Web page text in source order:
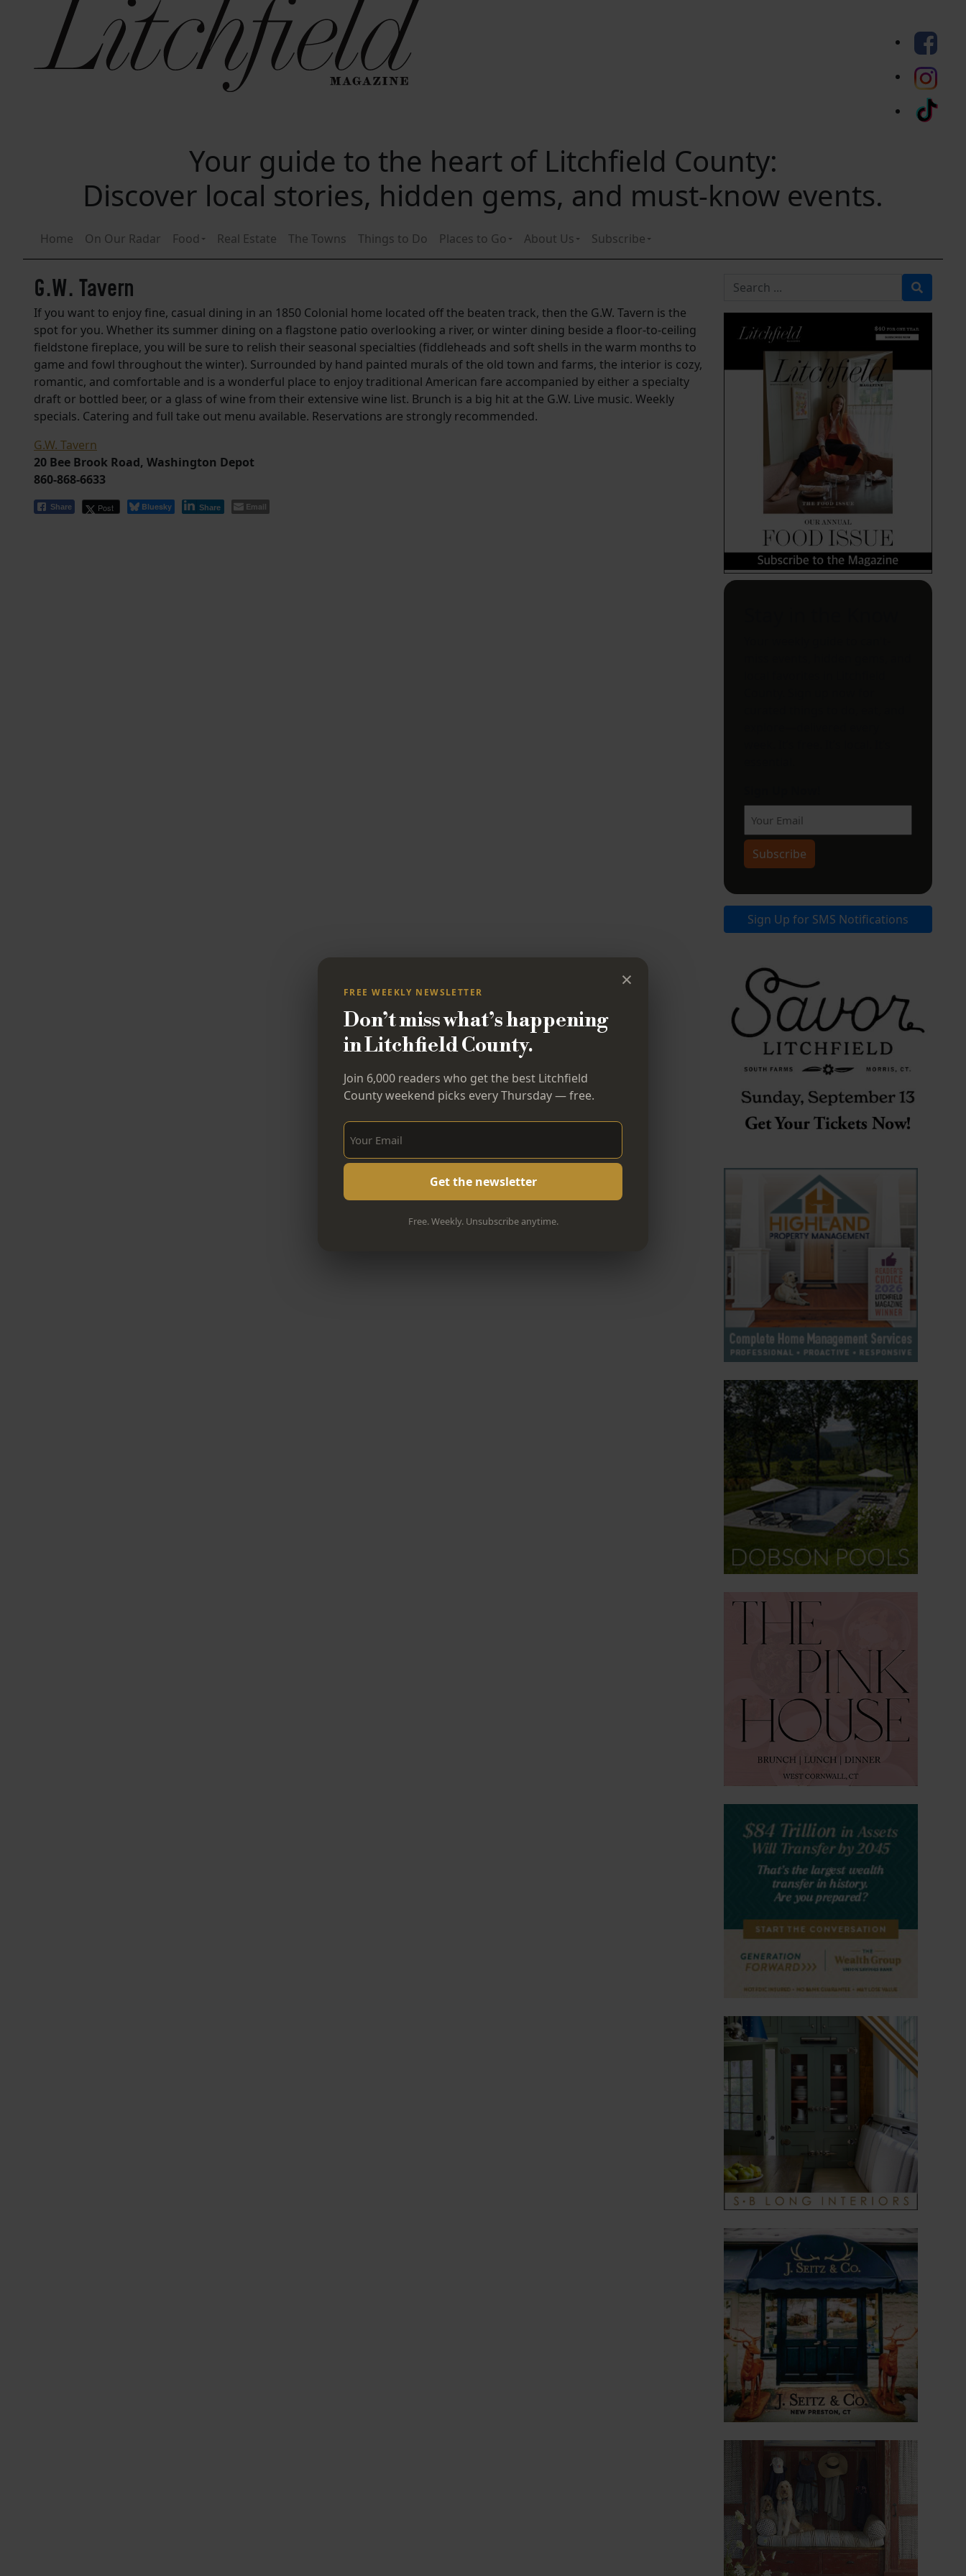
Your guide to the heart of Litchfield County:
Discover local stories, hidden gems, and must-know events.
Home On Our Radar Food Real Estate The Towns Things to Do Places to Go About Us Subscribe
G.W. Tavern
If you want to enjoy fine, casual dining in an 1850 Colonial home located off the beaten track, then the G.W. Tavern is the
spot for you. Whether its summer dining on a flagstone patio overlooking a river, or winter dining beside a floor-to-ceiling
fieldstone fireplace, you will be sure to relish their seasonal specialties (fiddleheads and soft shells in the warm months to
game and fowl throughout the winter). Surrounded by hand painted murals of the old town and farms, the interior is cozy,
romantic, and comfortable and is a wonderful place to enjoy traditional American fare accompanied by either a specialty
draft or bottled beer, or a glass of wine from their extensive wine list. Brunch is a big hit at the G.W. Live music. Weekly
specials. Catering and full take out menu available. Reservations are strongly recommended.
G.W. Tavern
20 Bee Brook Road, Washington Depot
860-868-6633
Share Post Bluesky Share Email
Search for
Sign Up for SMS Notifications
×
FREE WEEKLY NEWSLETTER
Don’t miss what’s happening
in Litchfield County.
Join 6,000 readers who get the best Litchfield
County weekend picks every Thursday — free.
Sign Up Now!
Free. Weekly. Unsubscribe anytime.